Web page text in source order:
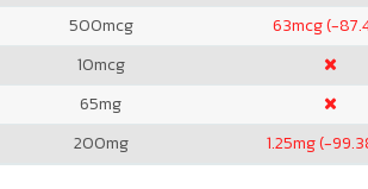
500mcg 63mcg (-
10mcg
65mg
200mg 1.25mg (-